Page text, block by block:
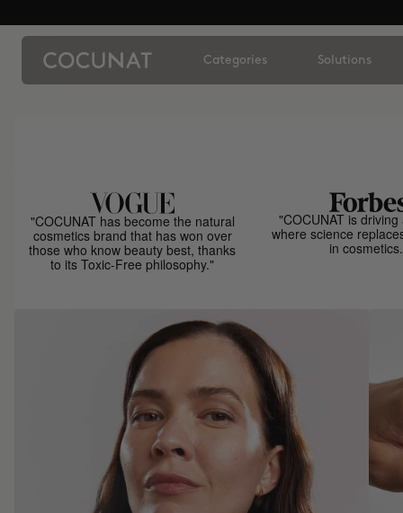
Categories Solutions
"COCUNAT has become the natural
cosmetics brand that has won over
those who know beauty best, thanks
to its Toxic-Free philosophy."
"COCUNAT is
where science
in